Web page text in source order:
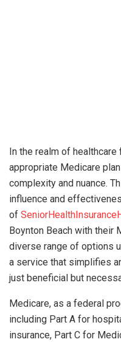
In the realm of
appropriate Medicare
complexity and nuance.
influence and
of
Boynton Beach with their
diverse range of options
a service that simplifies
just beneficial but
Medicare, as a federal
including Part A for
insurance, Part C for